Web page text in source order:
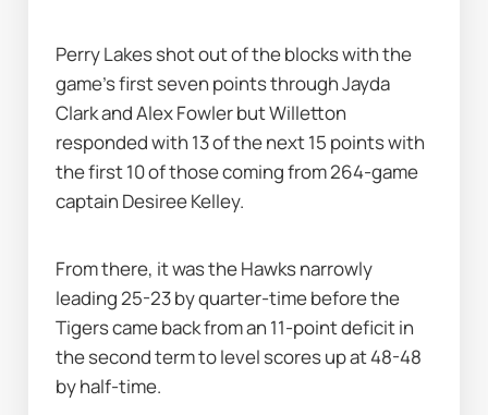
Perry Lakes shot out of the blocks with the
game's first seven points through Jayda
Clark and Alex Fowler but Willetton
responded with 13 of the next 15 points with
the first 10 of those coming from 264-game
captain Desiree Kelley.
From there, it was the Hawks narrowly
leading 25-23 by quarter-time before the
Tigers came back from an 11-point deficit in
the second term to level scores up at 48-48
by half-time.